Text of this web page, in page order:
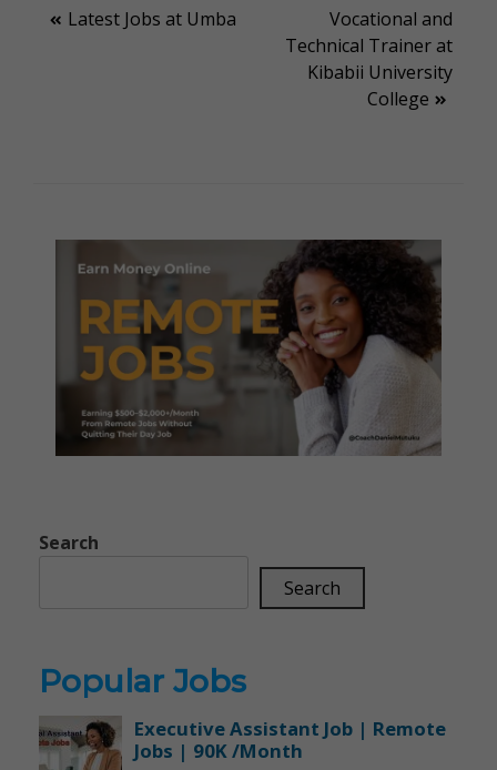
Post
Latest Jobs at Umba
Vocational and
Technical Trainer at
Kibabii University
College
Search
Search
Popular Jobs